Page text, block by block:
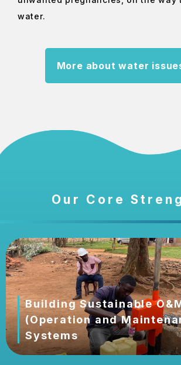
water.
More about water
Our Core
Building Sustainable
(Operation and
Systems